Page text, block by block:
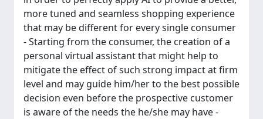
more tuned and seamless shopping experience
that may be different for every single consumer
- Starting from the consumer, the creation of a
personal virtual assistant that might help to
mitigate the effect of such strong impact at firm
level and may guide him/her to the best possible
decision even before the prospective customer
is aware of the needs the he/she may have -